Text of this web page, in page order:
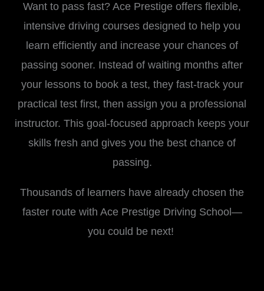
Want to pass fast? Ace Prestige offers flexible,
intensive driving courses designed to help you
learn efficiently and increase your chances of
passing sooner. Instead of waiting months after
your lessons to book a test, they fast-track your
practical test first, then assign you a professional
instructor. This goal-focused approach keeps your
skills fresh and gives you the best chance of
passing.
Thousands of learners have already chosen the
faster route with Ace Prestige Driving School—
you could be next!